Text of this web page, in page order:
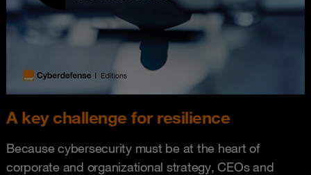
A key challenge for resilience
Because cybersecurity must be at the heart of
corporate and organizational strategy, CEOs and